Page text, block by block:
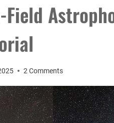
Field
2 Comments